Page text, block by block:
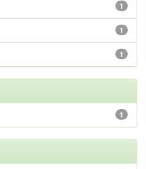
1
1
1
1